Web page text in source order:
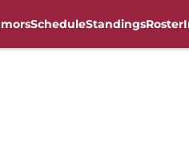
ScheduleStandingsRoster